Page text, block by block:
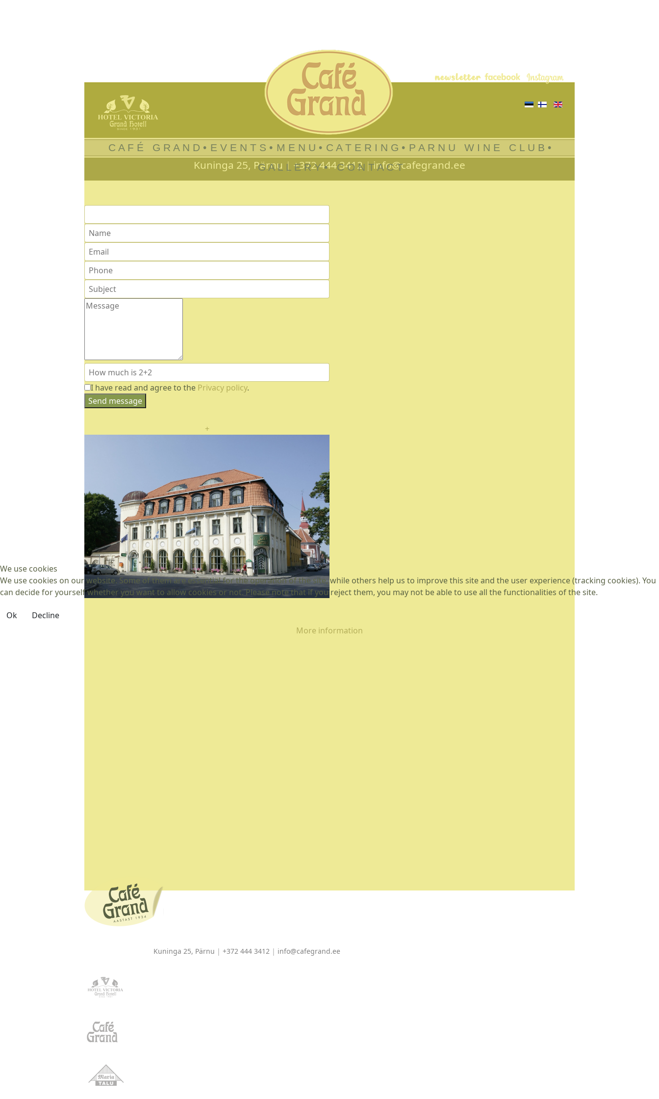
Select your language
C A F É G R A N D • E V E N T S • M E N U • C A T E R I N G • P A R N U W I N E C L U B •
G A L L E R Y •
C O N T A C T
Kuninga 25, Pärnu | +372 444 3412|info@cafegrand.ee
I have read and agree to the Privacy policy.
Send message
+
Kuninga 25, Pärnu | +372 444 3412 | info@cafegrand.ee
We use cookies
We use cookies on our website. Some of them are essential for the operation of the site, while others help us to improve this site and the user experience (tracking cookies). You
can decide for yourself whether you want to allow cookies or not. Please note that if you reject them, you may not be able to use all the functionalities of the site.
Ok
Decline
More information